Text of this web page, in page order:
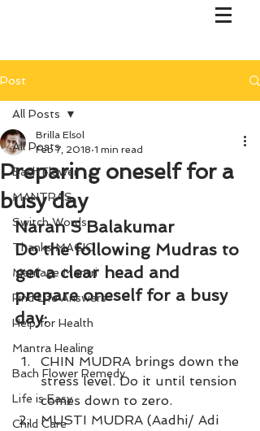
Post
All Posts
Bach Flower
MANTRAS
Switch Words
Thanks MAGIC!
Marriage Mantri
Find Life Answers
Help for Health
Mantra Healing
Bach Flower Remedy
Life is Easy
Child Care
All Posts
Preparing oneself for a
busy day
Brilla Elsol
Feb 7, 2018 1 min read
Naran S Balakumar
Do the following Mudras to
get a clear head and
prepare oneself for a busy
day:
CHIN MUDRA brings down the
stress level. Do it until tension
comes down to zero.
MUSTI MUDRA (Aadhi/ Adi